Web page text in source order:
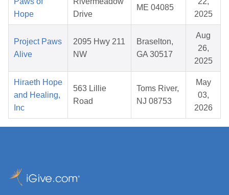
Hope
Drive
ME 04085
2025
Project Paws
Alive
2095 Hwy 211
NW
Braselton,
GA 30517
Aug
26,
2025
Hiraeth Hope
and Healing,
Inc
563 Lillie
Road
Toms River,
NJ 08753
May
03,
2026